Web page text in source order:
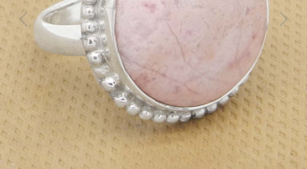
Previous Next